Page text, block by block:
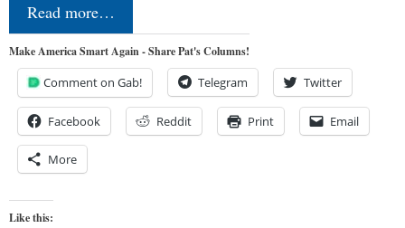
Read more…
Make America Smart Again - Share Pat's Columns!
Comment on Gab! Telegram Twitter
Facebook Reddit Print Email
More
Like this: